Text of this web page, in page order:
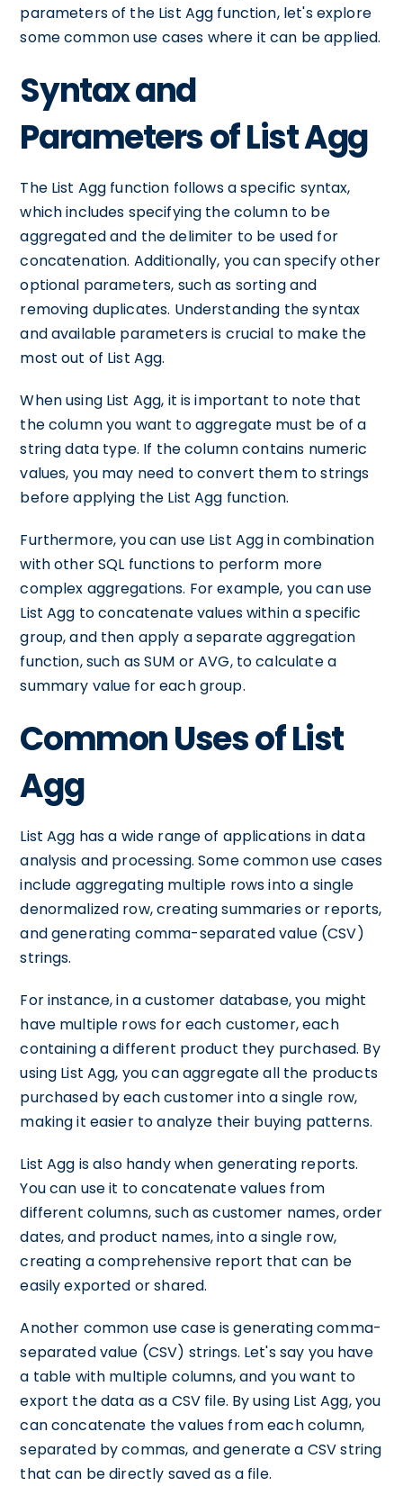
parameters of the List Agg function, let's explore
some common use cases where it can be applied.
Syntax and
Parameters of List Agg
The List Agg function follows a specific syntax,
which includes specifying the column to be
aggregated and the delimiter to be used for
concatenation. Additionally, you can specify other
optional parameters, such as sorting and
removing duplicates. Understanding the syntax
and available parameters is crucial to make the
most out of List Agg.
When using List Agg, it is important to note that
the column you want to aggregate must be of a
string data type. If the column contains numeric
values, you may need to convert them to strings
before applying the List Agg function.
Furthermore, you can use List Agg in combination
with other SQL functions to perform more
complex aggregations. For example, you can use
List Agg to concatenate values within a specific
group, and then apply a separate aggregation
function, such as SUM or AVG, to calculate a
summary value for each group.
Common Uses of List
Agg
List Agg has a wide range of applications in data
analysis and processing. Some common use cases
include aggregating multiple rows into a single
denormalized row, creating summaries or reports,
and generating comma-separated value (CSV)
strings.
For instance, in a customer database, you might
have multiple rows for each customer, each
containing a different product they purchased. By
using List Agg, you can aggregate all the products
purchased by each customer into a single row,
making it easier to analyze their buying patterns.
List Agg is also handy when generating reports.
You can use it to concatenate values from
different columns, such as customer names, order
dates, and product names, into a single row,
creating a comprehensive report that can be
easily exported or shared.
Another common use case is generating comma-
separated value (CSV) strings. Let's say you have
a table with multiple columns, and you want to
export the data as a CSV file. By using List Agg, you
can concatenate the values from each column,
separated by commas, and generate a CSV string
that can be directly saved as a file.